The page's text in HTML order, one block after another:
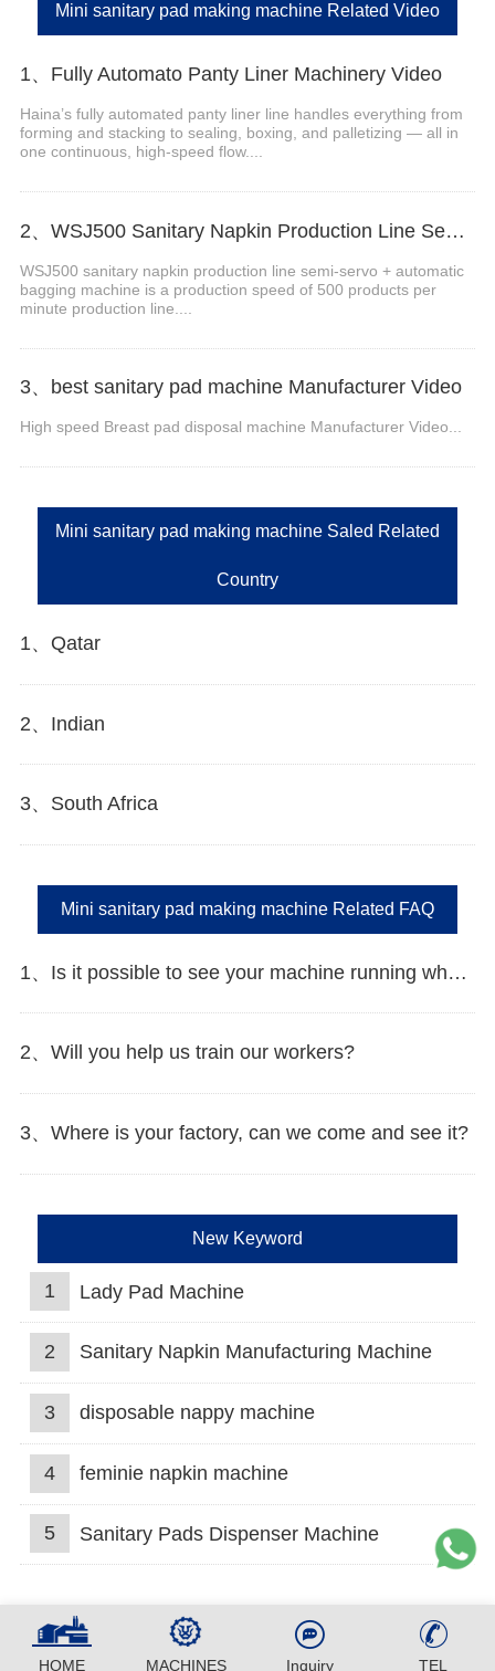
Mini sanitary pad making machine Related Video
1、Fully Automato Panty Liner Machinery Video
Haina’s fully automated panty liner line handles everything from
forming and stacking to sealing, boxing, and palletizing — all in
one continuous, high-speed flow....
2、WSJ500 Sanitary Napkin Production Line Semi Servo+Auto Bagger
WSJ500 sanitary napkin production line semi-servo + automatic
bagging machine is a production speed of 500 products per
minute production line....
3、best sanitary pad machine Manufacturer Video
High speed Breast pad disposal machine Manufacturer Video...
Mini sanitary pad making machine Saled Related
Country
1、Qatar
2、Indian
3、South Africa
Mini sanitary pad making machine Related FAQ
1、Is it possible to see your machine running when we inspect your factory?
2、Will you help us train our workers?
3、Where is your factory, can we come and see it?
New Keyword
1 Lady Pad Machine
2 Sanitary Napkin Manufacturing Machine
3 disposable nappy machine
4 feminie napkin machine
5 Sanitary Pads Dispenser Machine
HOME MACHINES Inquiry TEL